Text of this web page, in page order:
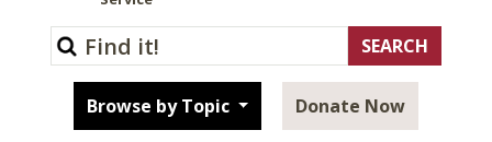
Browse by Topic Donate Now